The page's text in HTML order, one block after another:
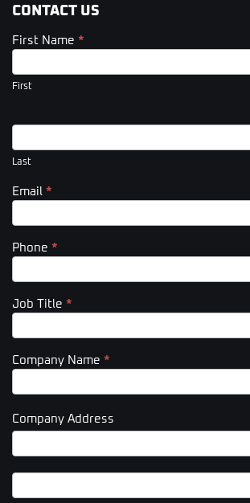
CONTACT US
Contact
(Footer)
First Name *
First
Last
Email *
Phone *
Job Title *
Company Name *
Company Address
Company
Company